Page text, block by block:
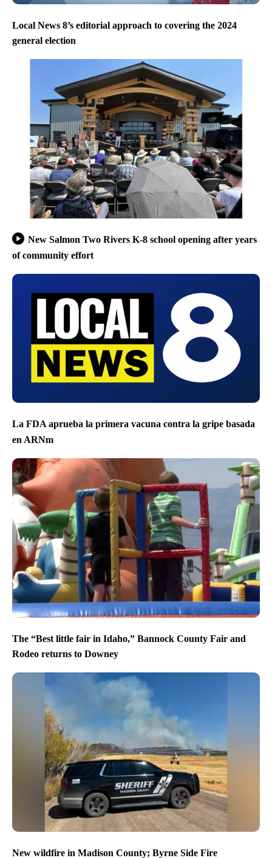
Local News 8’s editorial approach to covering the 2024
general election
New Salmon Two Rivers K-8 school opening after years
of community effort
La FDA aprueba la primera vacuna contra la gripe basada
en ARNm
The “Best little fair in Idaho,” Bannock County Fair and
Rodeo returns to Downey
New wildfire in Madison County; Byrne Side Fire